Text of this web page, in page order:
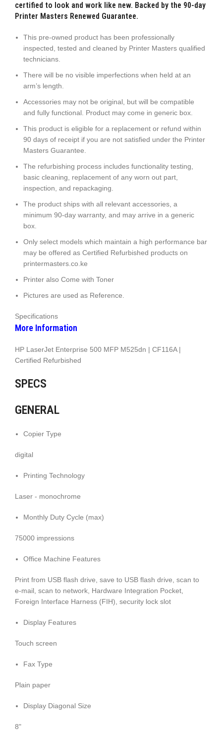
certified to look and work like new. Backed by the 90-day
Printer Masters Renewed Guarantee.
This pre-owned product has been professionally
inspected, tested and cleaned by Printer Masters qualified
technicians.
There will be no visible imperfections when held at an
arm’s length.
Accessories may not be original, but will be compatible
and fully functional. Product may come in generic box.
This product is eligible for a replacement or refund within
90 days of receipt if you are not satisfied under the Printer
Masters Guarantee.
The refurbishing process includes functionality testing,
basic cleaning, replacement of any worn out part,
inspection, and repackaging.
The product ships with all relevant accessories, a
minimum 90-day warranty, and may arrive in a generic
box.
Only select models which maintain a high performance bar
may be offered as Certified Refurbished products on
printermasters.co.ke
Printer also Come with Toner
Pictures are used as Reference.
Specifications
More Information
HP LaserJet Enterprise 500 MFP M525dn | CF116A |
Certified Refurbished
SPECS
GENERAL
Copier Type
digital
Printing Technology
Laser - monochrome
Monthly Duty Cycle (max)
75000 impressions
Office Machine Features
Print from USB flash drive, save to USB flash drive, scan to
e-mail, scan to network, Hardware Integration Pocket,
Foreign Interface Harness (FIH), security lock slot
Display Features
Touch screen
Fax Type
Plain paper
Display Diagonal Size
8"